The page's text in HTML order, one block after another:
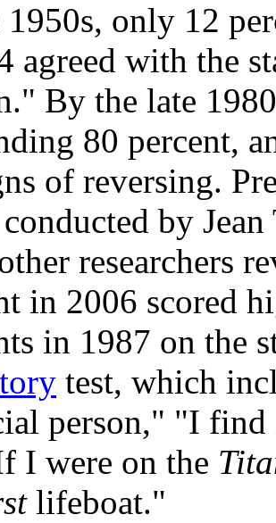
only 12
agreed with the
By the late
80 percent,
of reversing.
by
researchers
in 2006 scored
in 1987 on the
test, which
person," "I
I were on the
lifeboat."